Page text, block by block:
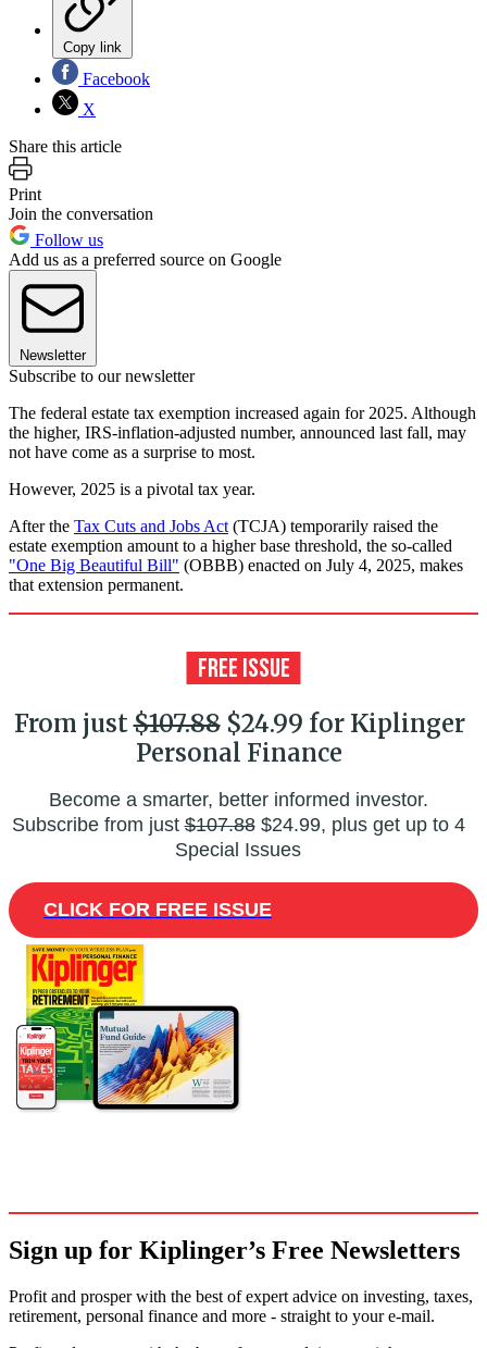
Copy link
Facebook
X
Share this article
Print
Join the conversation
Follow us
Add us as a preferred source on Google
Newsletter
Subscribe to our newsletter
The federal estate tax exemption increased again for 2025. Although
the higher, IRS-inflation-adjusted number, announced last fall, may
not have come as a surprise to most.
However, 2025 is a pivotal tax year.
After the Tax Cuts and Jobs Act (TCJA) temporarily raised the
estate exemption amount to a higher base threshold, the so-called
"One Big Beautiful Bill" (OBBB) enacted on July 4, 2025, makes
that extension permanent.
From just$107.88$24.99 for Kiplinger
Personal Finance
Become a smarter, better informed investor.
Subscribe from just$107.88$24.99, plus get up to 4
Special Issues
CLICK FOR FREE ISSUE
Sign up for Kiplinger’s Free Newsletters
Profit and prosper with the best of expert advice on investing, taxes,
retirement, personal finance and more - straight to your e-mail.